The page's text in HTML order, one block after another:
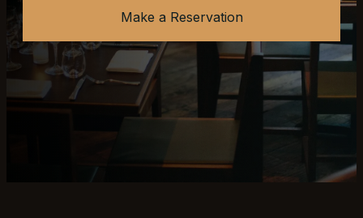
Make a Reservation